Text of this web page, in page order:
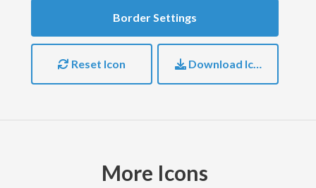
Border Settings
Reset Icon Download Icon
More Icons